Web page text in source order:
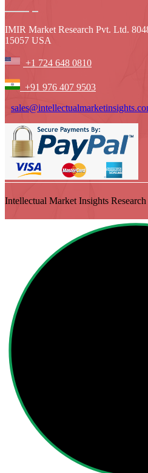
IMIR Market Research Pvt. Ltd.
15057 USA
+1 724 648 0810
+91 976 407 9503
Intellectual Market Insights